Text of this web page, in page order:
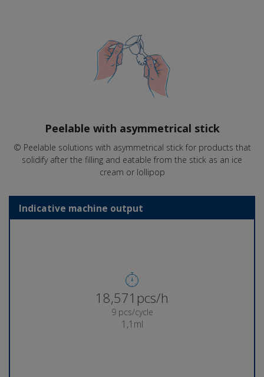
Peelable with asymmetrical stick
© Peelable solutions with asymmetrical stick for products that
solidify after the filling and eatable from the stick as an ice
cream or lollipop
Indicative machine output
18,832pcs/h
9 pcs/cycle
1,1ml